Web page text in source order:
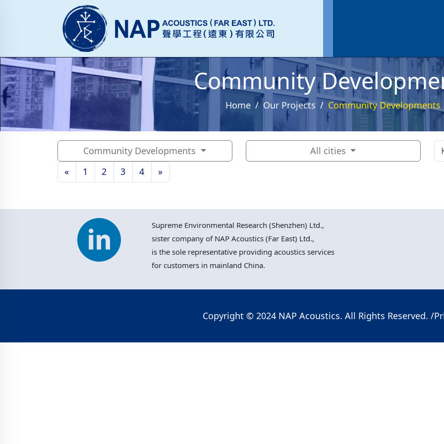
Community
Home Our Projects Community Developments
Community Developments
All cities
«
1 2 3 4 »
Supreme Environmental Research (Shenzhen) Ltd.,
sister company of NAP Acoustics (Far East) Ltd.,
is the sole representative providing acoustics services
for customers in mainland China.
Copyright © 2024 NAP Acoustics. All Rights Reserved. /